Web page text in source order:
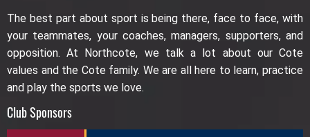
The best part about sport is being there, face to face, with
your teammates, your coaches, managers, supporters, and
opposition. At Northcote, we talk a lot about our Cote
values and the Cote family. We are all here to learn, practice
and play the sports we love.
Club Sponsors